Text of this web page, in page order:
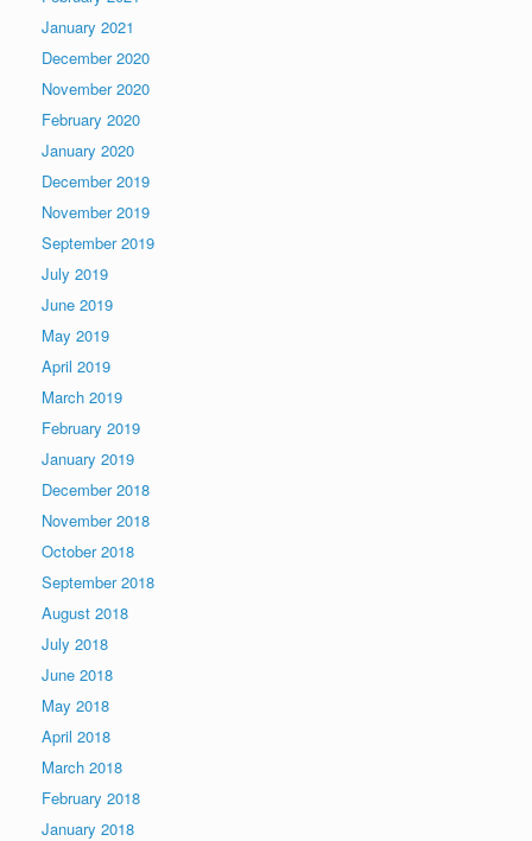
January 2021
December 2020
November 2020
February 2020
January 2020
December 2019
November 2019
September 2019
July 2019
June 2019
May 2019
April 2019
March 2019
February 2019
January 2019
December 2018
November 2018
October 2018
September 2018
August 2018
July 2018
June 2018
May 2018
April 2018
March 2018
February 2018
January 2018